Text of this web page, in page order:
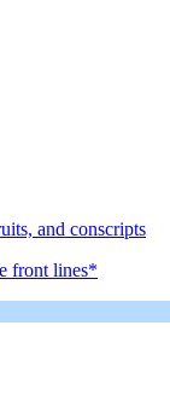
and conscripts
front lines*